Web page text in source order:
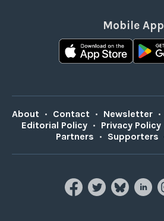
Mobile App
About • Contact • Newsletter •
Editorial Policy • Privacy Policy
Partners • Supporters